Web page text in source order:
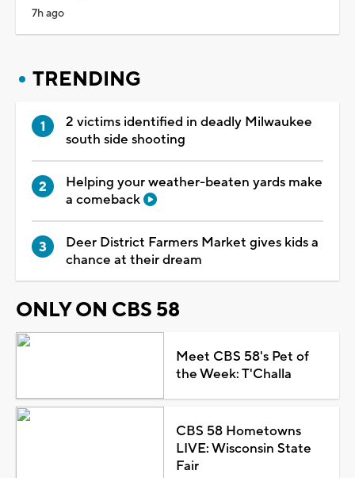
7h ago
TRENDING
2 victims identified in deadly Milwaukee
south side shooting
Helping your weather-beaten yards make
a comeback
Deer District Farmers Market gives kids a
chance at their dream
ONLY ON CBS 58
Meet CBS 58's Pet of
the Week: T'Challa
CBS 58 Hometowns
LIVE: Wisconsin State
Fair